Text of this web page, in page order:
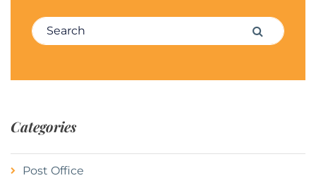
Search for: Search
Categories
Post Office